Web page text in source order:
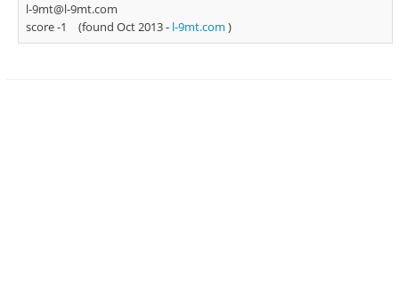
l-9mt@l-9mt.com
score -1
(found Oct 2013 - l-9mt.com )